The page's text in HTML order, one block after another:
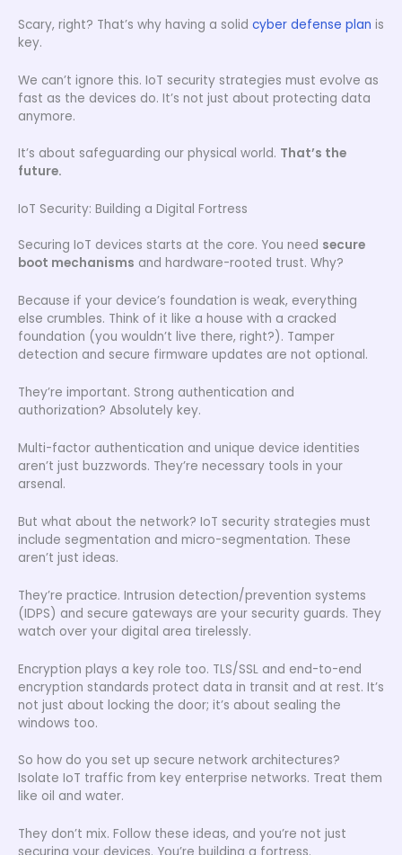
Scary, right? That’s why having a solid cyber defense plan is
key.
We can’t ignore this. IoT security strategies must evolve as
fast as the devices do. It’s not just about protecting data
anymore.
It’s about safeguarding our physical world. That’s the
future.
IoT Security: Building a Digital Fortress
Securing IoT devices starts at the core. You need secure
boot mechanisms and hardware-rooted trust. Why?
Because if your device’s foundation is weak, everything
else crumbles. Think of it like a house with a cracked
foundation (you wouldn’t live there, right?). Tamper
detection and secure firmware updates are not optional.
They’re important. Strong authentication and
authorization? Absolutely key.
Multi-factor authentication and unique device identities
aren’t just buzzwords. They’re necessary tools in your
arsenal.
But what about the network? IoT security strategies must
include segmentation and micro-segmentation. These
aren’t just ideas.
They’re practice. Intrusion detection/prevention systems
(IDPS) and secure gateways are your security guards. They
watch over your digital area tirelessly.
Encryption plays a key role too. TLS/SSL and end-to-end
encryption standards protect data in transit and at rest. It’s
not just about locking the door; it’s about sealing the
windows too.
So how do you set up secure network architectures?
Isolate IoT traffic from key enterprise networks. Treat them
like oil and water.
They don’t mix. Follow these ideas, and you’re not just